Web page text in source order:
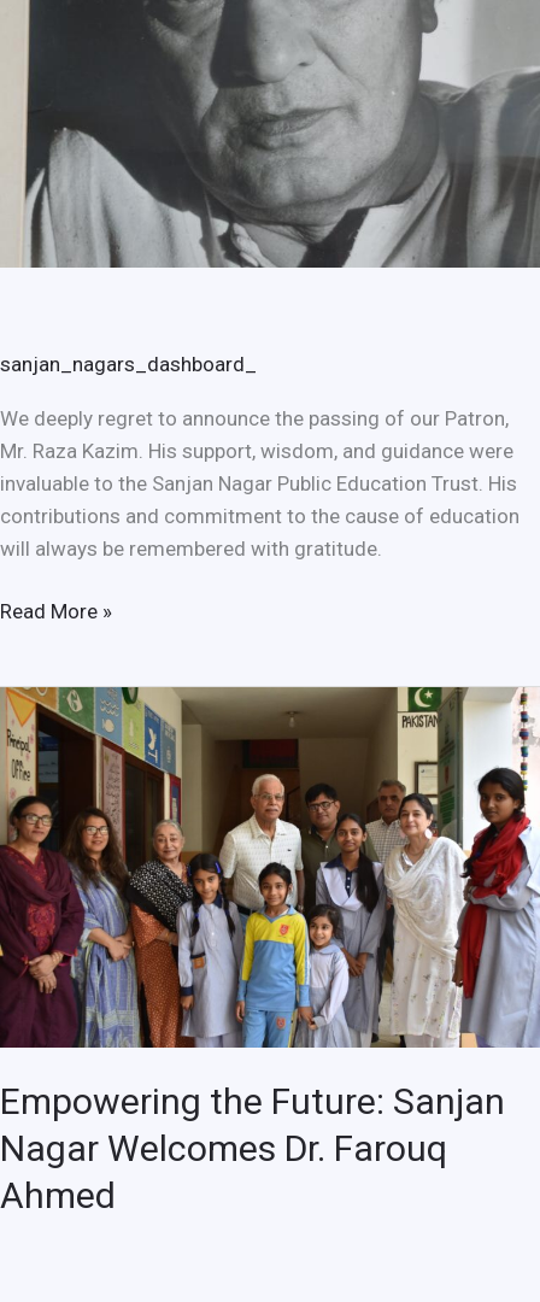
sanjan_nagars_dashboard_
We deeply regret to announce the passing of our Patron,
Mr. Raza Kazim. His support, wisdom, and guidance were
invaluable to the Sanjan Nagar Public Education Trust. His
contributions and commitment to the cause of education
will always be remembered with gratitude.
Read More »
Empowering the Future: Sanjan
Nagar Welcomes Dr. Farouq
Ahmed
Empowering
the
Future:
Sanjan
Nagar
Welcomes
Dr.
Farouq
Ahmed